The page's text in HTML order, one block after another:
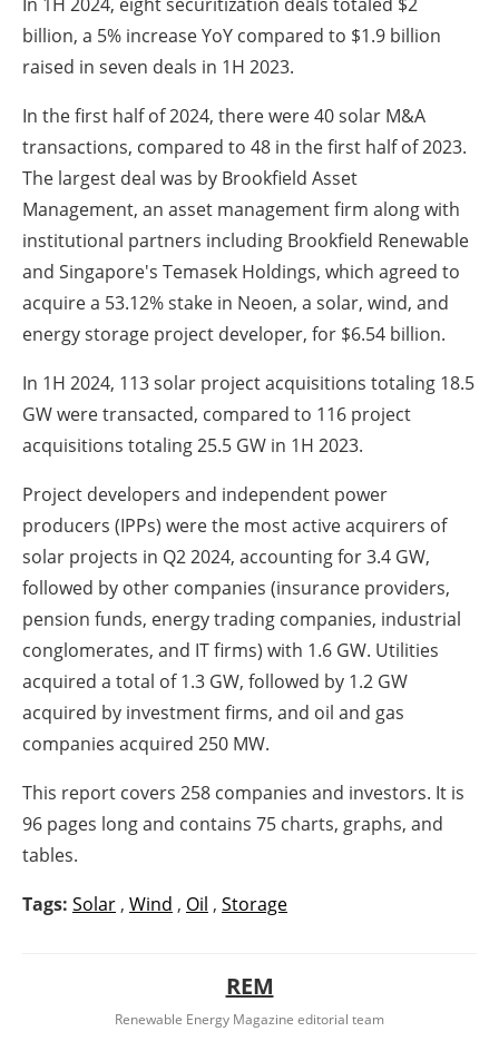
billion, a 5% increase YoY compared to $1.9 billion
raised in seven deals in 1H 2023.
In the first half of 2024, there were 40 solar M&A
transactions, compared to 48 in the first half of 2023.
The largest deal was by Brookfield Asset
Management, an asset management firm along with
institutional partners including Brookfield Renewable
and Singapore's Temasek Holdings, which agreed to
acquire a 53.12% stake in Neoen, a solar, wind, and
energy storage project developer, for $6.54 billion.
In 1H 2024, 113 solar project acquisitions totaling 18.5
GW were transacted, compared to 116 project
acquisitions totaling 25.5 GW in 1H 2023.
Project developers and independent power
producers (IPPs) were the most active acquirers of
solar projects in Q2 2024, accounting for 3.4 GW,
followed by other companies (insurance providers,
pension funds, energy trading companies, industrial
conglomerates, and IT firms) with 1.6 GW. Utilities
acquired a total of 1.3 GW, followed by 1.2 GW
acquired by investment firms, and oil and gas
companies acquired 250 MW.
This report covers 258 companies and investors. It is
96 pages long and contains 75 charts, graphs, and
tables.
Tags: Solar , Wind , Oil , Storage
REM
Renewable Energy Magazine editorial team